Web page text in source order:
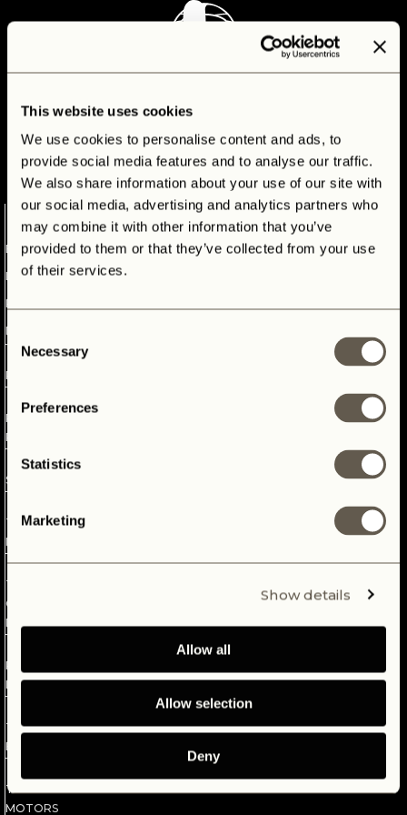
This website uses cookies
We use cookies to personalise content and ads, to
provide social media features and to analyse our traffic.
We also share information about your use of our site with
our social media, advertising and analytics partners who
may combine it with other information that you’ve
provided to them or that they’ve collected from your use
of their services.
Consent
Selection
Necessary
Preferences
Statistics
Marketing
Show details
Allow all
Allow selection
Deny
ELECTRIC
LAND
ROVER
DEFENDER
PANTERRA
REVOLUTIONARY
PLATFORM
SPECS
THE
INTERFACE
6
THE
CLASSIC
DASHBOARD
PANTERRA
LION
THE
BATTERY
THE
MOTORS
ELECTRIC LAND ROVER
The future of our planet is in our hands. Passionate about our
mother earth. Introducing our electric Defender dream, your